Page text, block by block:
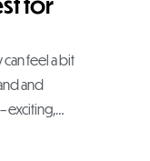
feel a bit
and
exciting,…